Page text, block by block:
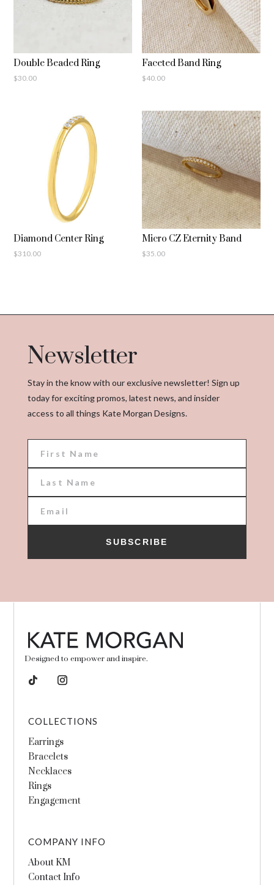
Double Beaded Ring
$30.00
Faceted Band Ring
$40.00
Diamond Center Ring
$310.00
Micro CZ Eternity Band
$35.00
Newsletter
Stay in the know with our exclusive newsletter! Sign up
today for exciting promos, latest news, and insider
access to all things Kate Morgan Designs.
SUBSCRIBE
Designed to empower and inspire.
COLLECTIONS
Earrings
Bracelets
Necklaces
Rings
Engagement
COMPANY INFO
About KM
Contact Info